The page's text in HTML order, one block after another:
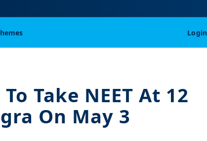
Login
Take NEET At 12
On May 3